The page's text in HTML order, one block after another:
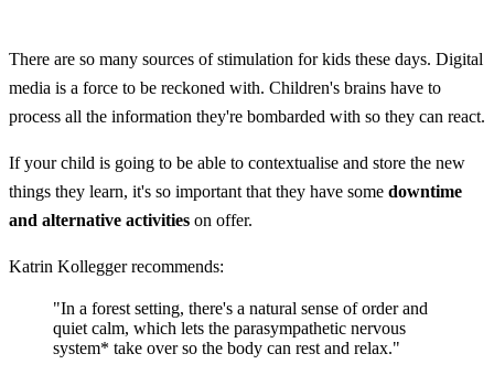
There are so many sources of stimulation for kids these days. Digital
media is a force to be reckoned with. Children's brains have to
process all the information they're bombarded with so they can react.
If your child is going to be able to contextualise and store the new
things they learn, it's so important that they have some downtime
and alternative activities on offer.
Katrin Kollegger recommends:
"In a forest setting, there's a natural sense of order and
quiet calm, which lets the parasympathetic nervous
system* take over so the body can rest and relax."